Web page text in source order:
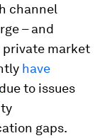
channel
– and
private market
have
due to issues
gaps.